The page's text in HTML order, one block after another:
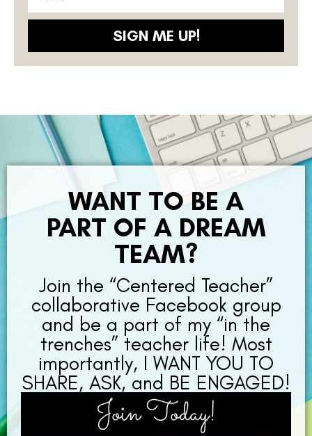
SIGN ME UP!
WANT TO BE A
PART OF A DREAM
TEAM?
Join the “Centered Teacher”
collaborative Facebook group
and be a part of my “in the
trenches” teacher life! Most
importantly, I WANT YOU TO
SHARE, ASK, and BE ENGAGED!
Join Today!